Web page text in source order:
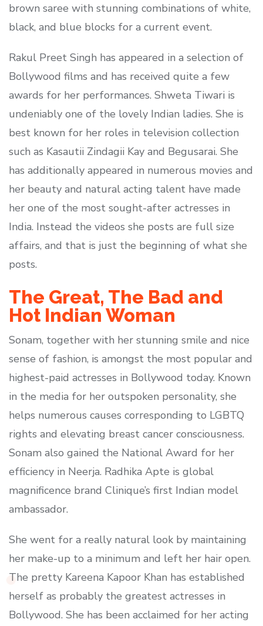
brown saree with stunning combinations of white,
black, and blue blocks for a current event.
Rakul Preet Singh has appeared in a selection of
Bollywood films and has received quite a few
awards for her performances. Shweta Tiwari is
undeniably one of the lovely Indian ladies. She is
best known for her roles in television collection
such as Kasautii Zindagii Kay and Begusarai. She
has additionally appeared in numerous movies and
her beauty and natural acting talent have made
her one of the most sought-after actresses in
India. Instead the videos she posts are full size
affairs, and that is just the beginning of what she
posts.
The Great, The Bad and
Hot Indian Woman
Sonam, together with her stunning smile and nice
sense of fashion, is amongst the most popular and
highest-paid actresses in Bollywood today. Known
in the media for her outspoken personality, she
helps numerous causes corresponding to LGBTQ
rights and elevating breast cancer consciousness.
Sonam also gained the National Award for her
efficiency in Neerja. Radhika Apte is global
magnificence brand Clinique’s first Indian model
ambassador.
She went for a really natural look by maintaining
her make-up to a minimum and left her hair open.
The pretty Kareena Kapoor Khan has established
herself as probably the greatest actresses in
Bollywood. She has been acclaimed for her acting